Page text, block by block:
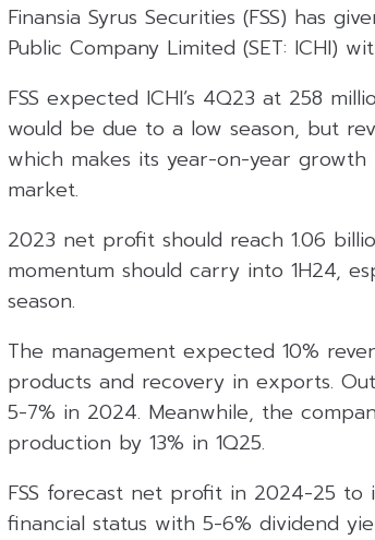
Finansia Syrus Securities (FSS) has
Public Company Limited (SET: ICHI)
FSS expected ICHI’s 4Q23 at 258
would be due to a low season, but
which makes its year-on-year
market.
2023 net profit should reach 1.06
momentum should carry into 1H24,
season.
The management expected 10%
products and recovery in exports.
5-7% in 2024. Meanwhile, the
production by 13% in 1Q25.
FSS forecast net profit in 2024-25 to
financial status with 5-6% dividend